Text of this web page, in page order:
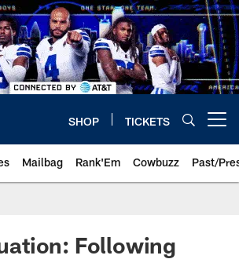
SHOP TICKETS
Mailbag Rank'Em Cowbuzz Past/
Following